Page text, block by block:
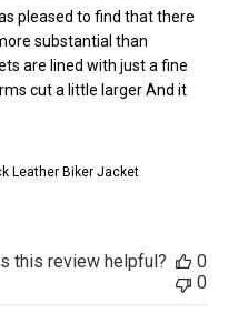
pleased to find that there
substantial than
are lined with just a fine
cut a little larger And it
Leather Biker Jacket
this review helpful?
0
0